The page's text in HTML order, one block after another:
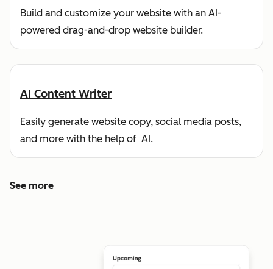
Build and customize your website with an AI-
powered drag-and-drop website builder.
AI Content Writer
Easily generate website copy, social media posts,
and more with the help of AI.
See more
See more features